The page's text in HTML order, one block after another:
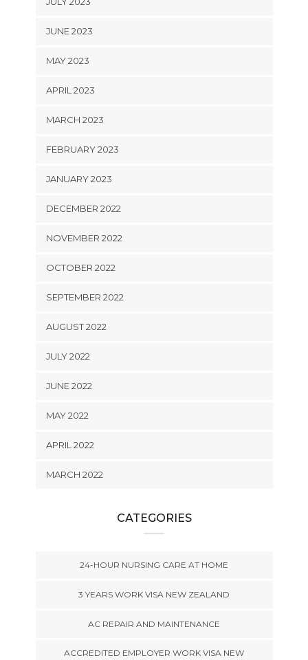
JUNE 2023
MAY 2023
APRIL 2023
MARCH 2023
FEBRUARY 2023
JANUARY 2023
DECEMBER 2022
NOVEMBER 2022
OCTOBER 2022
SEPTEMBER 2022
AUGUST 2022
JULY 2022
JUNE 2022
MAY 2022
APRIL 2022
MARCH 2022
CATEGORIES
24-HOUR NURSING CARE AT HOME
3 YEARS WORK VISA NEW ZEALAND
AC REPAIR AND MAINTENANCE
ACCREDITED EMPLOYER WORK VISA NEW